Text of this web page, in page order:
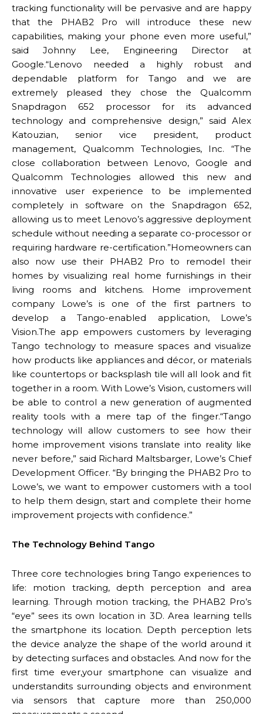
tracking functionality will be pervasive and are happy
that the PHAB2 Pro will introduce these new
capabilities, making your phone even more useful,”
said Johnny Lee, Engineering Director at
Google.“Lenovo needed a highly robust and
dependable platform for Tango and we are
extremely pleased they chose the Qualcomm
Snapdragon 652 processor for its advanced
technology and comprehensive design,” said Alex
Katouzian, senior vice president, product
management, Qualcomm Technologies, Inc. “The
close collaboration between Lenovo, Google and
Qualcomm Technologies allowed this new and
innovative user experience to be implemented
completely in software on the Snapdragon 652,
allowing us to meet Lenovo’s aggressive deployment
schedule without needing a separate co-processor or
requiring hardware re-certification.”Homeowners can
also now use their PHAB2 Pro to remodel their
homes by visualizing real home furnishings in their
living rooms and kitchens. Home improvement
company Lowe’s is one of the first partners to
develop a Tango-enabled application, Lowe’s
Vision.The app empowers customers by leveraging
Tango technology to measure spaces and visualize
how products like appliances and décor, or materials
like countertops or backsplash tile will all look and fit
together in a room. With Lowe’s Vision, customers will
be able to control a new generation of augmented
reality tools with a mere tap of the finger.“Tango
technology will allow customers to see how their
home improvement visions translate into reality like
never before,” said Richard Maltsbarger, Lowe’s Chief
Development Officer. “By bringing the PHAB2 Pro to
Lowe’s, we want to empower customers with a tool
to help them design, start and complete their home
improvement projects with confidence.”
The Technology Behind Tango
Three core technologies bring Tango experiences to
life: motion tracking, depth perception and area
learning. Through motion tracking, the PHAB2 Pro’s
“eye” sees its own location in 3D. Area learning tells
the smartphone its location. Depth perception lets
the device analyze the shape of the world around it
by detecting surfaces and obstacles. And now for the
first time ever,your smartphone can visualize and
understandits surrounding objects and environment
via sensors that capture more than 250,000